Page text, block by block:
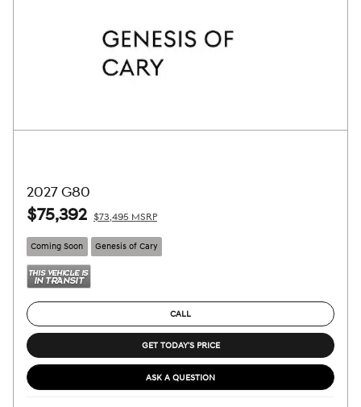
2027 G80
$75,392 $73,495 MSRP
Coming Soon Genesis of Cary
CALL
GET TODAY'S PRICE
ASK A QUESTION